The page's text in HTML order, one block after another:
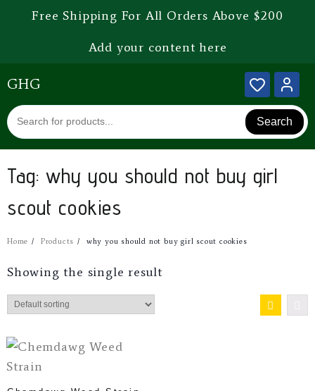
Free Shipping For All Orders Above $200
Add your content here
GHG
Search
Tag: why you should not buy girl
scout cookies
Home Products why you should not buy girl scout cookies
Showing the single result